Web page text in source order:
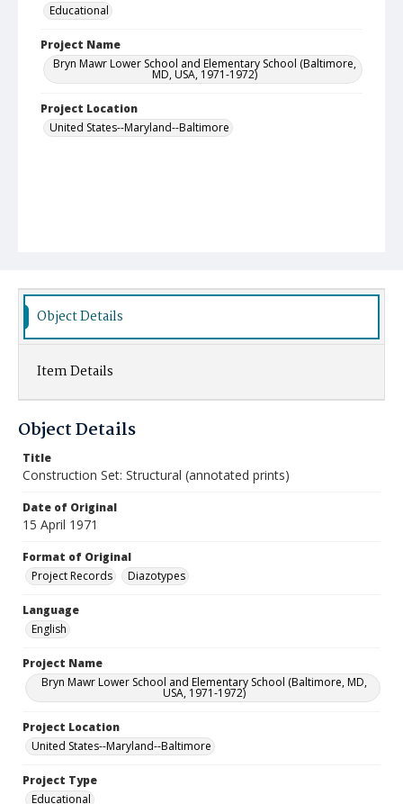
Educational
Project Name
Bryn Mawr Lower School and Elementary School (Baltimore,
MD, USA, 1971-1972)
Project Location
United States--Maryland--Baltimore
Object Details
Item Details
Object Details
Title
Construction Set: Structural (annotated prints)
Date of Original
15 April 1971
Format of Original
Project Records
Diazotypes
Language
English
Project Name
Bryn Mawr Lower School and Elementary School (Baltimore, MD,
USA, 1971-1972)
Project Location
United States--Maryland--Baltimore
Project Type
Educational